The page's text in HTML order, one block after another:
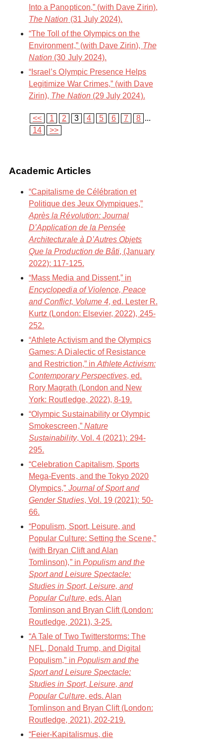
Into a Panopticon,” (with Dave Zirin),
The Nation (31 July 2024).
“The Toll of the Olympics on the
Environment,” (with Dave Zirin), The
Nation (30 July 2024).
“Israel’s Olympic Presence Helps
Legitimize War Crimes,” (with Dave
Zirin), The Nation(29 July 2024).
<< 1 2 3 4 5 6 7 8 ...
14
>>
Academic Articles
“Capitalisme de Célébration et
Politique des Jeux Olympiques,”
Après la Révolution: Journal
D’Application de la Pensée
Architecturale à D’Autres Objets
Que la Production de Bâti, (January
2022): 117-125.
“Mass Media and Dissent,” in
Encyclopedia of Violence, Peace
and Conflict, Volume 4, ed. Lester R.
Kurtz (London: Elsevier, 2022), 245-
252.
“Athlete Activism and the Olympics
Games: A Dialectic of Resistance
and Restriction,” inAthlete Activism:
Contemporary Perspectives, ed.
Rory Magrath (London and New
York: Routledge, 2022), 8-19.
“Olympic Sustainability or Olympic
Smokescreen,” Nature
Sustainability, Vol. 4 (2021): 294-
295.
“Celebration Capitalism, Sports
Mega-Events, and the Tokyo 2020
Olympics,” Journal of Sport and
Gender Studies, Vol. 19 (2021): 50-
66.
“Populism, Sport, Leisure, and
Popular Culture: Setting the Scene,”
(with Bryan Clift and Alan
Tomlinson),” in Populism and the
Sport and Leisure Spectacle:
Studies in Sport, Leisure, and
Popular Culture, eds. Alan
Tomlinson and Bryan Clift (London:
Routledge, 2021), 3-25.
“A Tale of Two Twitterstorms: The
NFL, Donald Trump, and Digital
Populism,” in Populism and the
Sport and Leisure Spectacle:
Studies in Sport, Leisure, and
Popular Culture, eds. Alan
Tomlinson and Bryan Clift (London:
Routledge, 2021), 202-219.
“Feier-Kapitalismus, die